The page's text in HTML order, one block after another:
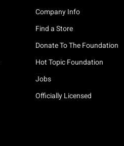
Company Info
Find a Store
Donate To The Foundation
Hot Topic Foundation
Jobs
Officially Licensed